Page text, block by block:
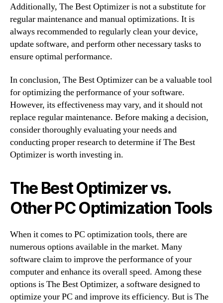
Additionally, The Best Optimizer is not a substitute for
regular maintenance and manual optimizations. It is
always recommended to regularly clean your device,
update software, and perform other necessary tasks to
ensure optimal performance.
In conclusion, The Best Optimizer can be a valuable tool
for optimizing the performance of your software.
However, its effectiveness may vary, and it should not
replace regular maintenance. Before making a decision,
consider thoroughly evaluating your needs and
conducting proper research to determine if The Best
Optimizer is worth investing in.
The Best Optimizer vs.
Other PC Optimization Tools
When it comes to PC optimization tools, there are
numerous options available in the market. Many
software claim to improve the performance of your
computer and enhance its overall speed. Among these
options is The Best Optimizer, a software designed to
optimize your PC and improve its efficiency. But is The